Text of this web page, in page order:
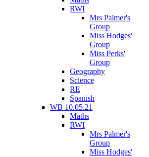
RWI
Mrs Palmer's
Group
Miss Hodges'
Group
Miss Perks'
Group
Geography
Science
RE
Spanish
WB 10.05.21
Maths
RWI
Mrs Palmer's
Group
Miss Hodges'